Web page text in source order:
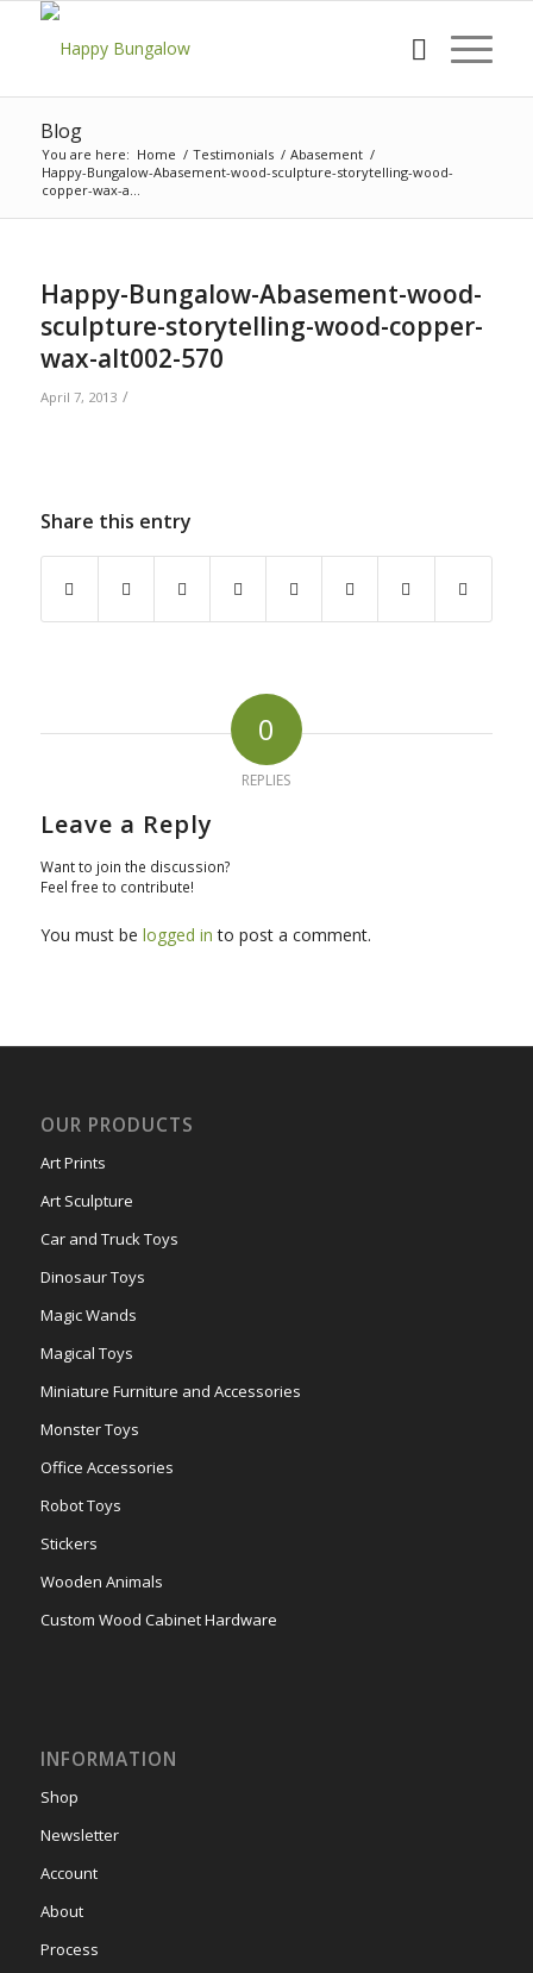
Blog
You are here: Home / Testimonials / Abasement /
Happy-Bungalow-Abasement-wood-sculpture-storytelling-wood-
copper-wax-a...
Happy-Bungalow-Abasement-wood-
sculpture-storytelling-wood-copper-
wax-alt002-570
April 7, 2013 /
Share this entry
0
REPLIES
Leave a Reply
Want to join the discussion?
Feel free to contribute!
You must be logged in to post a comment.
OUR PRODUCTS
Art Prints
Art Sculpture
Car and Truck Toys
Dinosaur Toys
Magic Wands
Magical Toys
Miniature Furniture and Accessories
Monster Toys
Office Accessories
Robot Toys
Stickers
Wooden Animals
Custom Wood Cabinet Hardware
INFORMATION
Shop
Newsletter
Account
About
Process